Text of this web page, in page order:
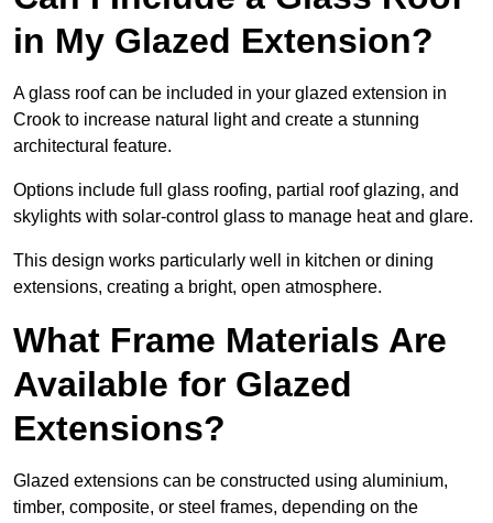
in My Glazed Extension?
A glass roof can be included in your glazed extension in
Crook to increase natural light and create a stunning
architectural feature.
Options include full glass roofing, partial roof glazing, and
skylights with solar-control glass to manage heat and glare.
This design works particularly well in kitchen or dining
extensions, creating a bright, open atmosphere.
What Frame Materials Are
Available for Glazed
Extensions?
Glazed extensions can be constructed using aluminium,
timber, composite, or steel frames, depending on the